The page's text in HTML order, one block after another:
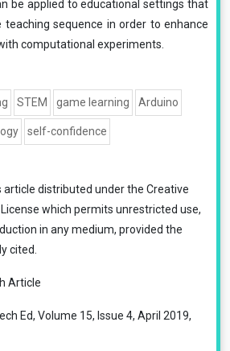
be applied to educational settings that
teaching sequence in order to enhance
computational experiments.
STEM game learning Arduino
self-confidence
article distributed under the Creative
which permits unrestricted use,
in any medium, provided the
cited.
Article
Ed, Volume 15, Issue 4, April 2019,